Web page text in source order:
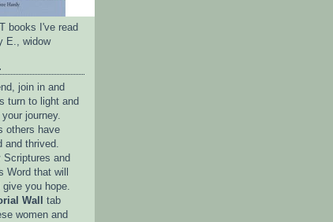
books I've read
E., widow
join in and
turn to light and
journey.
others have
thrived.
Scriptures and
Word that will
you hope.
Wall
tab
women and